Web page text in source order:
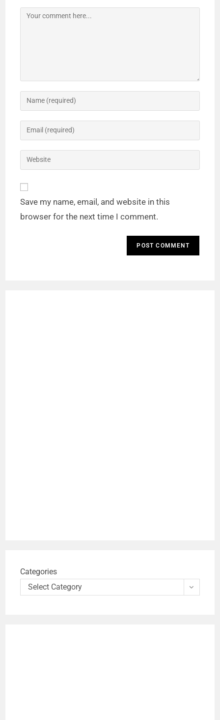
Save my name, email, and website in this
browser for the next time I comment.
Categories
Select Category